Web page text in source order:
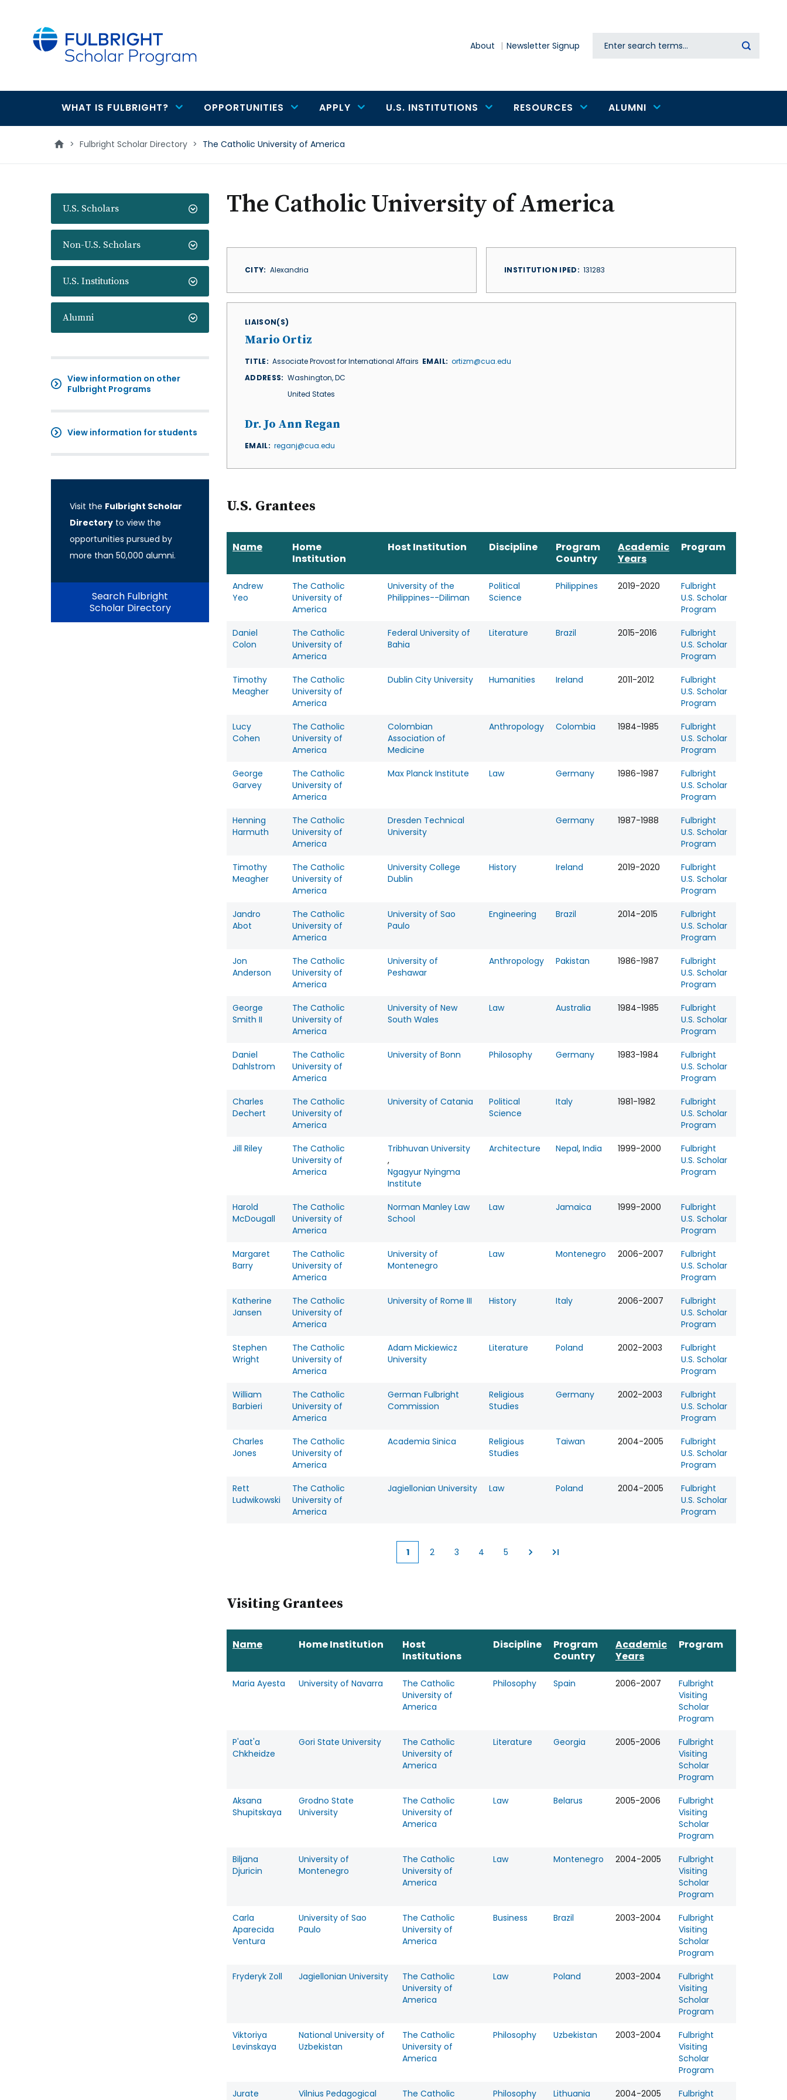
About Newsletter Signup Search
Main
navigation
WHAT IS FULBRIGHT? OPPORTUNITIES APPLY U.S. INSTITUTIONS RESOURCES ALUMNI
> Fulbright Scholar Directory > The Catholic University of America
U.S. Scholars
Non-U.S. Scholars
U.S. Institutions
Alumni
View information on other
Fulbright Programs
View information for students
Visit the Fulbright Scholar
Directory to view the
opportunities pursued by
more than 50,000 alumni.
Search Fulbright
Scholar Directory
The Catholic University of America
CITY Alexandria INSTITUTION IPED 131283
LIAISON(S)
Mario Ortiz
TITLE
Associate Provost for International Affairs
ADDRESS
Washington,DC
United States
EMAIL ortizm@cua.edu
Dr. Jo Ann Regan
EMAIL reganj@cua.edu
U.S. Grantees
Name
Home
Institution
Host Institution Discipline
Program
Country
Academic
Years
Program
Andrew
Yeo
The Catholic
University of
America
University of the
Philippines--Diliman
Political
Science
Philippines 2019-2020
Fulbright
U.S. Scholar
Program
Daniel
Colon
The Catholic
University of
America
Federal University of
Bahia
Literature Brazil 2015-2016
Fulbright
U.S. Scholar
Program
Timothy
Meagher
The Catholic
University of
America
Dublin City University Humanities Ireland 2011-2012
Fulbright
U.S. Scholar
Program
Lucy
Cohen
The Catholic
University of
America
Colombian
Association of
Medicine
Anthropology Colombia 1984-1985
Fulbright
U.S. Scholar
Program
George
Garvey
The Catholic
University of
America
Max Planck Institute Law Germany 1986-1987
Fulbright
U.S. Scholar
Program
Henning
Harmuth
The Catholic
University of
America
Dresden Technical
University
Germany 1987-1988
Fulbright
U.S. Scholar
Program
Timothy
Meagher
The Catholic
University of
America
University College
Dublin
History Ireland 2019-2020
Fulbright
U.S. Scholar
Program
Jandro
Abot
The Catholic
University of
America
University of Sao
Paulo
Engineering Brazil 2014-2015
Fulbright
U.S. Scholar
Program
Jon
Anderson
The Catholic
University of
America
University of
Peshawar
Anthropology Pakistan 1986-1987
Fulbright
U.S. Scholar
Program
George
Smith II
The Catholic
University of
America
University of New
South Wales
Law Australia 1984-1985
Fulbright
U.S. Scholar
Program
Daniel
Dahlstrom
The Catholic
University of
America
University of Bonn Philosophy Germany 1983-1984
Fulbright
U.S. Scholar
Program
Charles
Dechert
The Catholic
University of
America
University of Catania
Political
Science
Italy 1981-1982
Fulbright
U.S. Scholar
Program
Jill Riley
The Catholic
University of
America
Tribhuvan University
,
Ngagyur Nyingma
Institute
Architecture Nepal, India 1999-2000
Fulbright
U.S. Scholar
Program
Harold
McDougall
The Catholic
University of
America
Norman Manley Law
School
Law Jamaica 1999-2000
Fulbright
U.S. Scholar
Program
Margaret
Barry
The Catholic
University of
America
University of
Montenegro
Law Montenegro 2006-2007
Fulbright
U.S. Scholar
Program
Katherine
Jansen
The Catholic
University of
America
University of Rome III History Italy 2006-2007
Fulbright
U.S. Scholar
Program
Stephen
Wright
The Catholic
University of
America
Adam Mickiewicz
University
Literature Poland 2002-2003
Fulbright
U.S. Scholar
Program
William
Barbieri
The Catholic
University of
America
German Fulbright
Commission
Religious
Studies
Germany 2002-2003
Fulbright
U.S. Scholar
Program
Charles
Jones
The Catholic
University of
America
Academia Sinica
Religious
Studies
Taiwan 2004-2005
Fulbright
U.S. Scholar
Program
Rett
Ludwikowski
The Catholic
University of
America
Jagiellonian University Law Poland 2004-2005
Fulbright
U.S. Scholar
Program
Current
1 2 3 4 5
Visiting Grantees
Name Home Institution
Host
Institutions
Discipline
Program
Country
Academic
Years
Program
Maria Ayesta University of Navarra
The Catholic
University of
America
Philosophy Spain 2006-2007
Fulbright
Visiting
Scholar
Program
P'aat'a
Chkheidze
Gori State University
The Catholic
University of
America
Literature Georgia 2005-2006
Fulbright
Visiting
Scholar
Program
Aksana
Shupitskaya
Grodno State
University
The Catholic
University of
America
Law Belarus 2005-2006
Fulbright
Visiting
Scholar
Program
Biljana
Djuricin
University of
Montenegro
The Catholic
University of
America
Law Montenegro 2004-2005
Fulbright
Visiting
Scholar
Program
Carla
Aparecida
Ventura
University of Sao
Paulo
The Catholic
University of
America
Business Brazil 2003-2004
Fulbright
Visiting
Scholar
Program
Fryderyk Zoll
Jagiellonian University
The Catholic
University of
America
Law Poland 2003-2004
Fulbright
Visiting
Scholar
Program
Viktoriya
Levinskaya
National University of
Uzbekistan
The Catholic
University of
America
Philosophy Uzbekistan 2003-2004
Fulbright
Visiting
Scholar
Program
Jurate
Vilnius Pedagogical
The Catholic
Philosophy Lithuania 2004-2005
Fulbright